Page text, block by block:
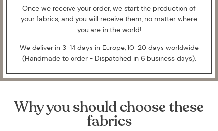
Once we receive your order, we start the production of
your fabrics, and you will receive them, no matter where
you are in the world!
We deliver in 3-14 days in Europe, 10-20 days worldwide
(Handmade to order - Dispatched in 6 business days).
Why you should choose these
fabrics